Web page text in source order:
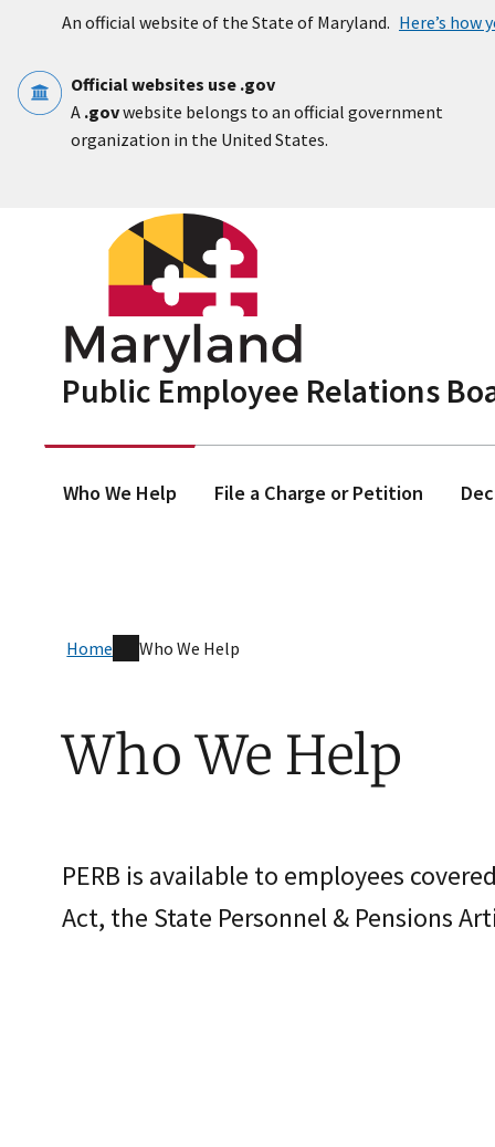
An official website of the State of Maryland. Here’s how
Official websites use .gov
A .govwebsite belongs to an official government
organization in the United States.
Public Employee Relations
Who We Help File a Charge or Petition
Home Who We Help
Who We Help
PERB is available to employees
Act, the State Personnel & Pensions